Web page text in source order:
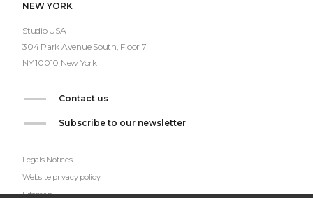
NEW YORK
Studio USA
304 Park Avenue South, Floor 7
NY 10010 New York
Contact us
Subscribe to our newsletter
Legals Notices
Website privacy policy
Sitemap